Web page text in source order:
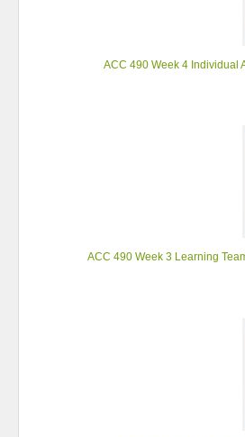
ACC 490 Week 4 Individual
ACC 490 Week 3 Learning